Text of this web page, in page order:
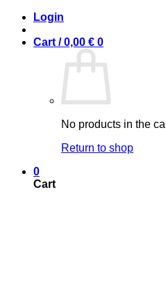
Login
Cart /0,00 € 0
No products in the
Return to shop
0
Cart